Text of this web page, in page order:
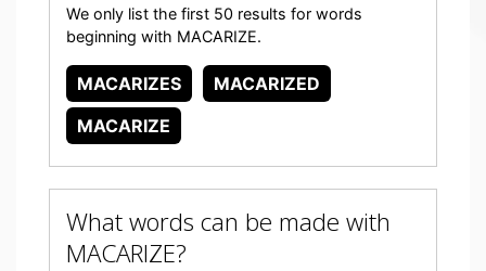
We only list the first 50 results for words
beginning with MACARIZE.
MACARIZES
MACARIZED
MACARIZE
What words can be made with
MACARIZE?